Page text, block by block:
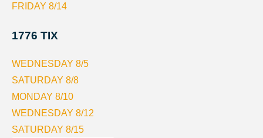
FRIDAY 8/14
1776 TIX
WEDNESDAY 8/5
SATURDAY 8/8
MONDAY 8/10
WEDNESDAY 8/12
SATURDAY 8/15